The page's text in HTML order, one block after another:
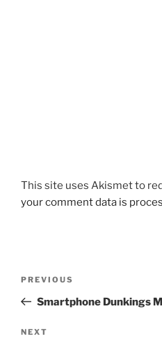
This site uses Akismet to
your comment data is
Previous
Post
PREVIOUS
Smartphone Dunkings
Next
NEXT